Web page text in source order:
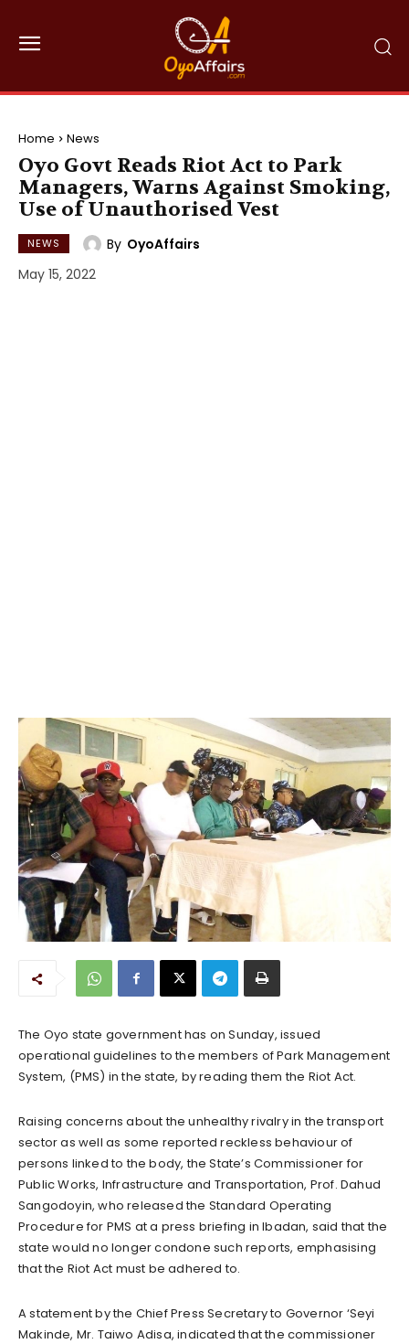
Home News
Oyo Govt Reads Riot Act to Park
Managers, Warns Against Smoking,
Use of Unauthorised Vest
NEWS By OyoAffairs
May 15, 2022
The Oyo state government has on Sunday, issued
operational guidelines to the members of Park Management
System, (PMS) in the state, by reading them the Riot Act.
Raising concerns about the unhealthy rivalry in the transport
sector as well as some reported reckless behaviour of
persons linked to the body, the State’s Commissioner for
Public Works, Infrastructure and Transportation, Prof. Dahud
Sangodoyin, who released the Standard Operating
Procedure for PMS at a press briefing in Ibadan, said that the
state would no longer condone such reports, emphasising
that the Riot Act must be adhered to.
A statement by the Chief Press Secretary to Governor ‘Seyi
Makinde, Mr. Taiwo Adisa, indicated that the commissioner